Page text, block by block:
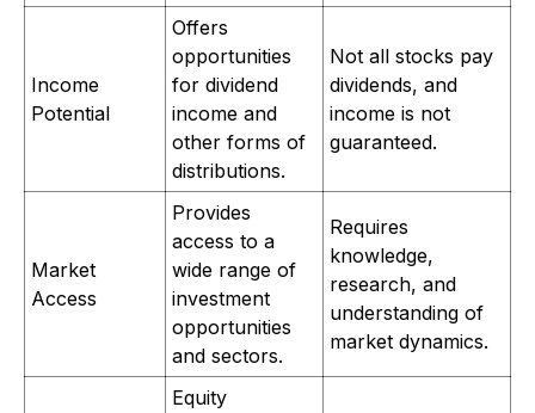
Income
Potential
Offers
opportunities
for dividend
income and
other forms of
distributions.
Not all stocks pay
dividends, and
income is not
guaranteed.
Market
Access
Provides
access to a
wide range of
investment
opportunities
and sectors.
Requires
knowledge,
research, and
understanding of
market dynamics.
Equity